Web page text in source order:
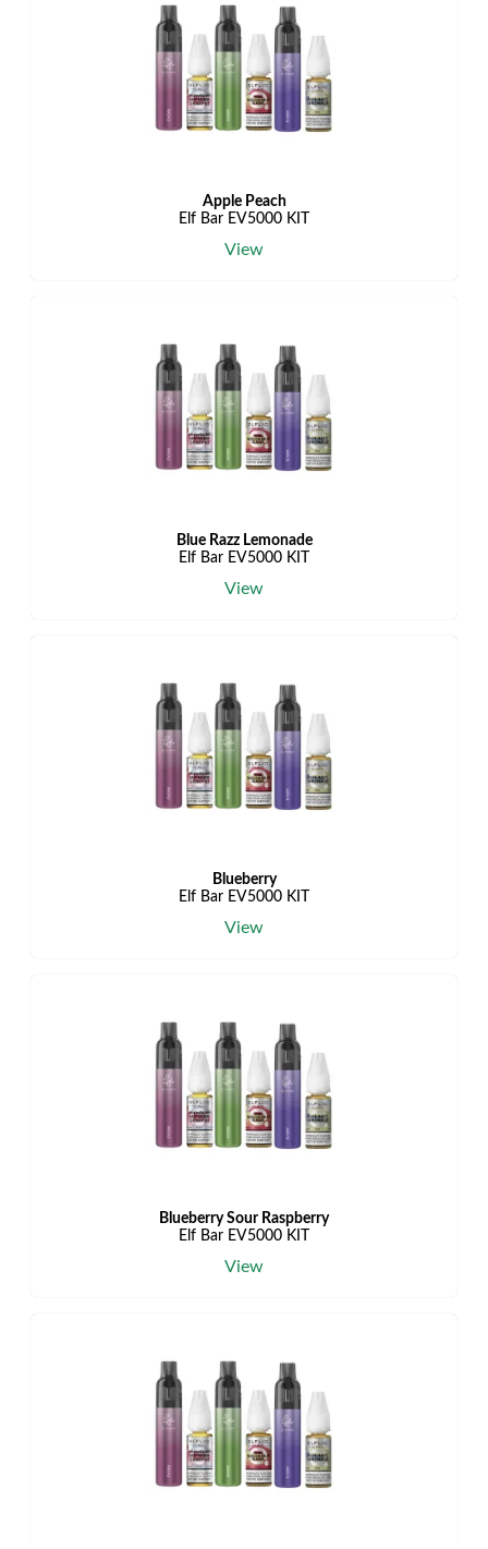
Apple Peach
Elf Bar EV5000 KIT
View
Blue Razz Lemonade
Elf Bar EV5000 KIT
View
Blueberry
Elf Bar EV5000 KIT
View
Blueberry Sour Raspberry
Elf Bar EV5000 KIT
View